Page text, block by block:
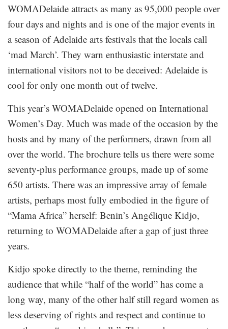
WOMADelaide attracts as many as 95,000 people over
four days and nights and is one of the major events in
a season of Adelaide arts festivals that the locals call
‘mad March’. They warn enthusiastic interstate and
international visitors not to be deceived: Adelaide is
cool for only one month out of twelve.
This year’s WOMADelaide opened on International
Women’s Day. Much was made of the occasion by the
hosts and by many of the performers, drawn from all
over the world. The brochure tells us there were some
seventy-plus performance groups, made up of some
650 artists. There was an impressive array of female
artists, perhaps most fully embodied in the figure of
“Mama Africa” herself: Benin’s Angélique Kidjo,
returning to WOMADelaide after a gap of just three
years.
Kidjo spoke directly to the theme, reminding the
audience that while “half of the world” has come a
long way, many of the other half still regard women as
less deserving of rights and respect and continue to